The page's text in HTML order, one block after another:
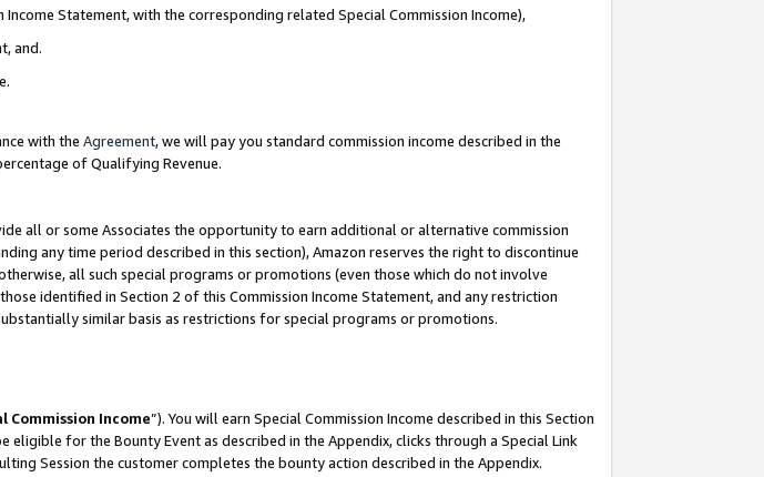
Statement, with the corresponding related Special Commission Income),
and.
with the Agreement, we will pay you standard commission income described in the
of Qualifying Revenue.
all or some Associates the opportunity to earn additional or alternative commission
any time period described in this section), Amazon reserves the right to discontinue
all such special programs or promotions (even those which do not involve
identified in Section 2 of this Commission Income Statement, and any restriction
similar basis as restrictions for special programs or promotions.
Commission Income”). You will earn Special Commission Income described in this Section
eligible for the Bounty Event as described in the Appendix, clicks through a Special Link
Session the customer completes the bounty action described in the Appendix.